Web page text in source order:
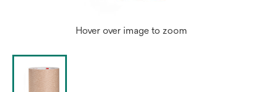
Hover over image to zoom